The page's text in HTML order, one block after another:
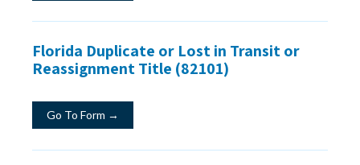
Florida Duplicate or Lost in Transit or
Reassignment Title (82101)
Go To Form →